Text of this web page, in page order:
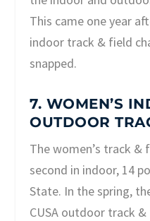
This came one year
indoor track & field
snapped.
7. WOMEN’S
OUTDOOR
The women’s track
second in indoor, 14
State. In the spring,
CUSA outdoor track